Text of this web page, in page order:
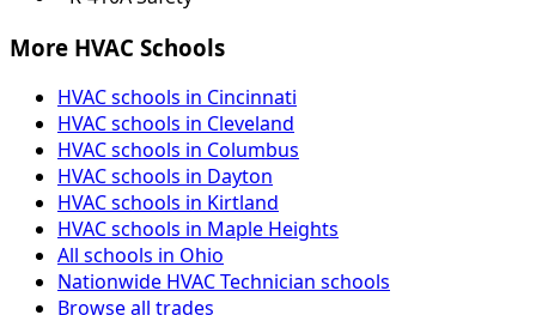
More HVAC Schools
HVAC schools in Cincinnati
HVAC schools in Cleveland
HVAC schools in Columbus
HVAC schools in Dayton
HVAC schools in Kirtland
HVAC schools in Maple Heights
All schools in Ohio
Nationwide HVAC Technician schools
Browse all trades